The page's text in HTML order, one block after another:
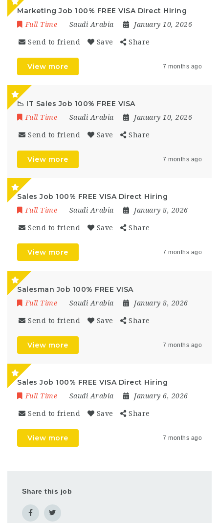
Marketing Job 100% FREE VISA Direct Hiring
Full Time Saudi Arabia January 10, 2026
Send to friend Save Share
View more 7 months ago
📉 IT Sales Job 100% FREE VISA
Full Time Saudi Arabia January 10, 2026
Send to friend Save Share
View more 7 months ago
Sales Job 100% FREE VISA Direct Hiring
Full Time Saudi Arabia January 8, 2026
Send to friend Save Share
View more 7 months ago
Salesman Job 100% FREE VISA
Full Time Saudi Arabia January 8, 2026
Send to friend Save Share
View more 7 months ago
Sales Job 100% FREE VISA Direct Hiring
Full Time Saudi Arabia January 6, 2026
Send to friend Save Share
View more 7 months ago
Share this job